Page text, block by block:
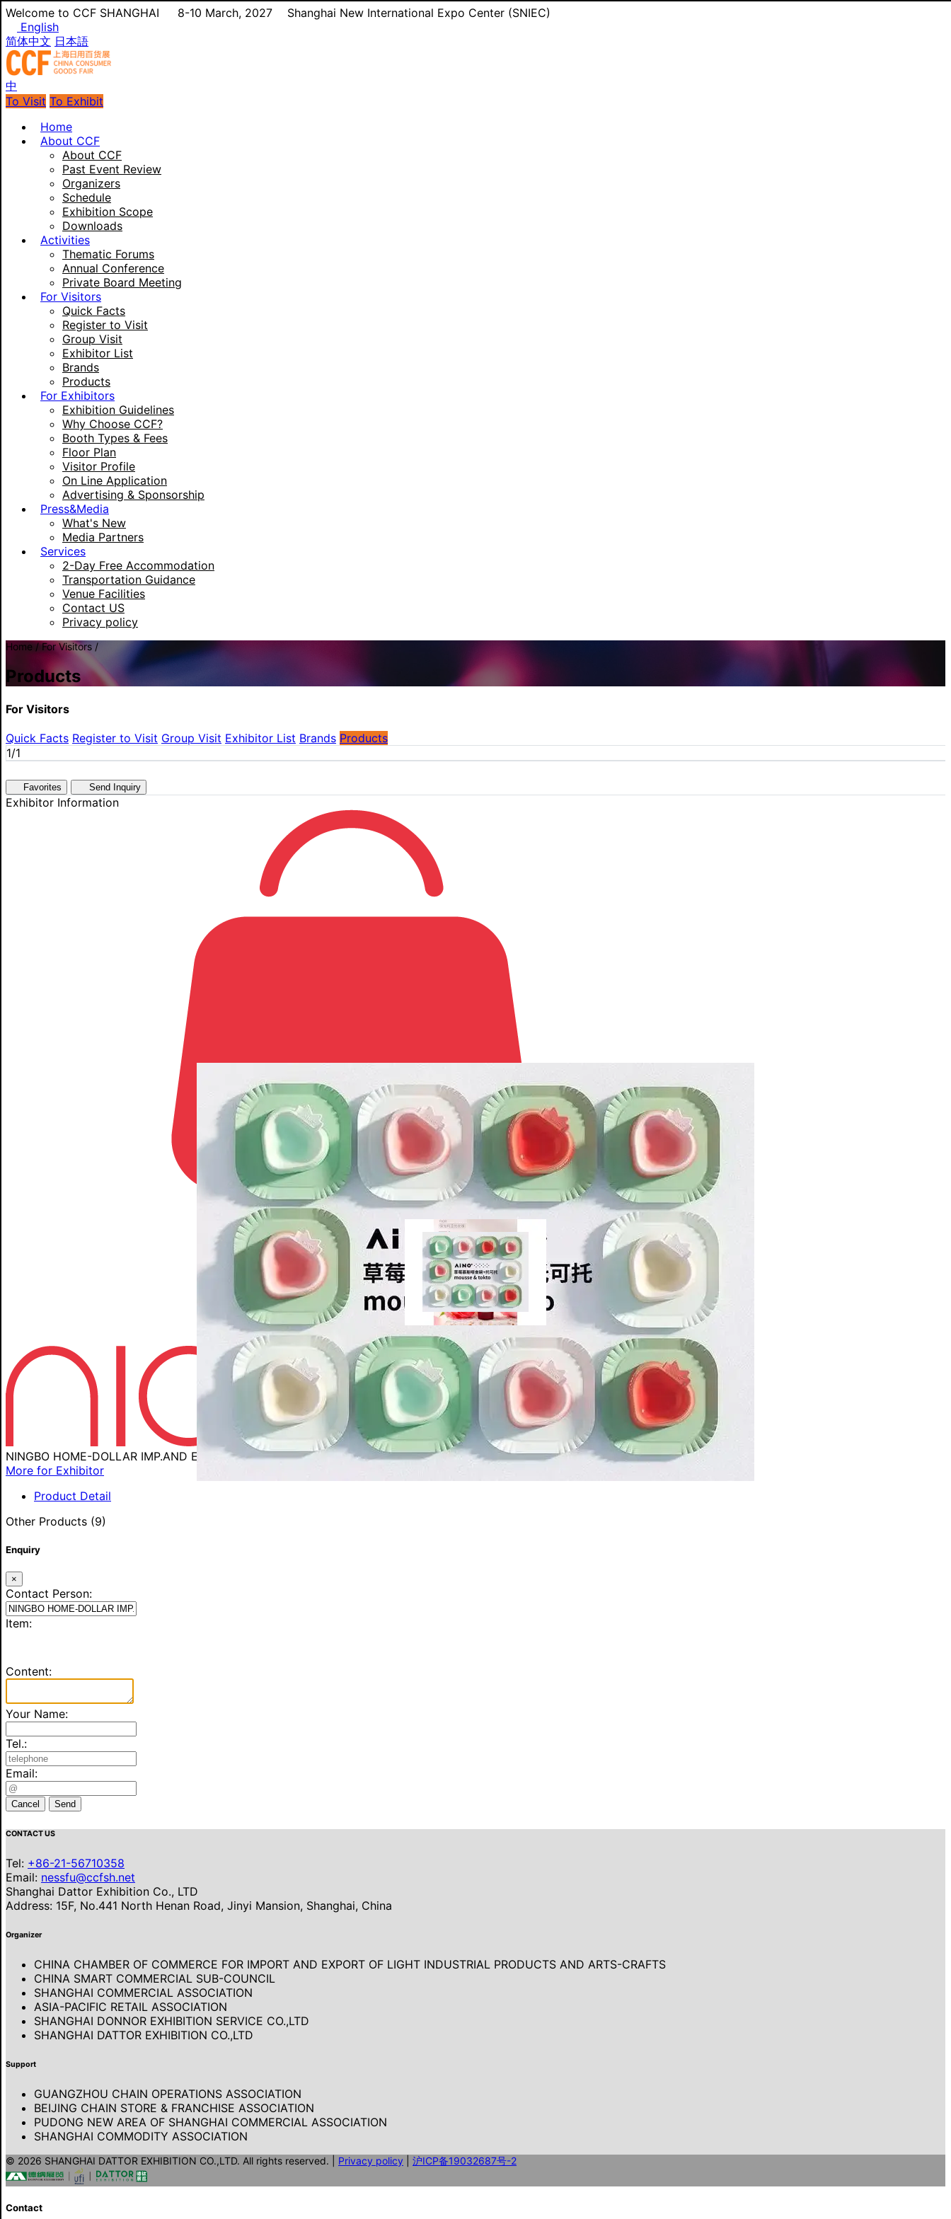
Welcome to CCF SHANGHAI 8-10 March, 2027
Shanghai New International Expo Center (SNIEC)
English
简体中文 日本語
中
To Visit To Exhibit
Home
About CCF
About CCF
Past Event Review
Organizers
Schedule
Exhibition Scope
Downloads
Activities
Thematic Forums
Annual Conference
Private Board Meeting
For Visitors
Quick Facts
Register to Visit
Group Visit
Exhibitor List
Brands
Products
For Exhibitors
Exhibition Guidelines
Why Choose CCF?
Booth Types & Fees
Floor Plan
Visitor Profile
On Line Application
Advertising & Sponsorship
Press&Media
What's New
Media Partners
Services
2-Day Free Accommodation
Transportation Guidance
Venue Facilities
Contact US
Privacy policy
Home / For Visitors /
Products
For Visitors
Quick Facts Register to Visit Group Visit Exhibitor List Brands Products
1/1
Favorites Send Inquiry
Exhibitor Information
NINGBO HOME-DOLLAR IMP.AND EXP.CORP
More for Exhibitor
Product Detail
Other Products (9)
Enquiry
×
Contact Person:
Item:
Content:
Your Name:
Tel.:
Email:
Cancel Send
CONTACT US
Tel: +86-21-56710358
Email: nessfu@ccfsh.net
Shanghai Dattor Exhibition Co., LTD
Address: 15F, No.441 North Henan Road, Jinyi Mansion, Shanghai, China
Organizer
CHINA CHAMBER OF COMMERCE FOR IMPORT AND EXPORT OF LIGHT INDUSTRIAL PRODUCTS AND ARTS-CRAFTS
CHINA SMART COMMERCIAL SUB-COUNCIL
SHANGHAI COMMERCIAL ASSOCIATION
ASIA-PACIFIC RETAIL ASSOCIATION
SHANGHAI DONNOR EXHIBITION SERVICE CO.,LTD
SHANGHAI DATTOR EXHIBITION CO.,LTD
Support
GUANGZHOU CHAIN OPERATIONS ASSOCIATION
BEIJING CHAIN STORE & FRANCHISE ASSOCIATION
PUDONG NEW AREA OF SHANGHAI COMMERCIAL ASSOCIATION
SHANGHAI COMMODITY ASSOCIATION
© 2026 SHANGHAI DATTOR EXHIBITION CO.,LTD. All rights reserved. Privacy policy 沪ICP备19032687号-2
Contact